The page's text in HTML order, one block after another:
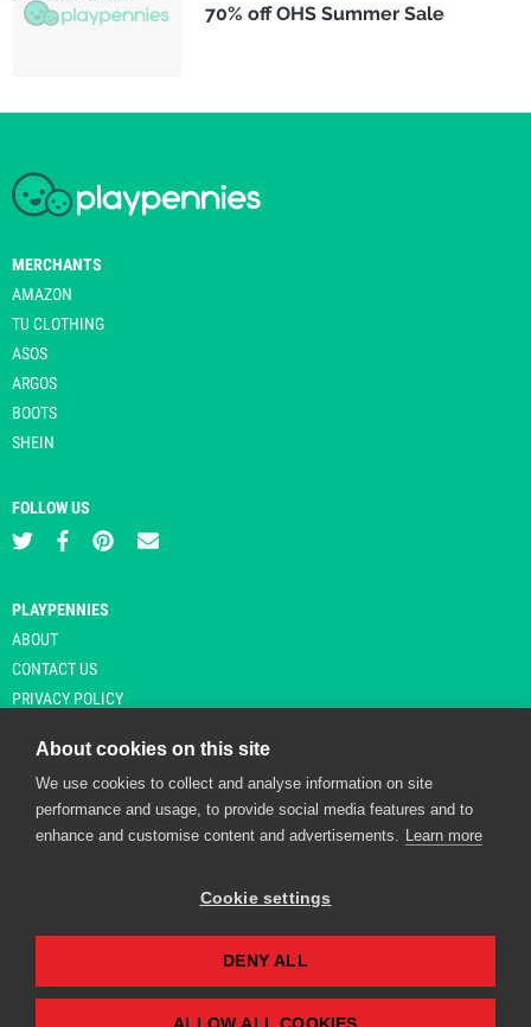
70% off OHS Summer Sale
MERCHANTS
AMAZON
TU CLOTHING
ASOS
ARGOS
BOOTS
SHEIN
FOLLOW US
PLAYPENNIES
ABOUT
CONTACT US
PRIVACY POLICY
© Copyright 2026 Playpennies. All rights reserved. * PlayPennies is an
affiliate site and may receive commission from users clicking through and
Playpennies Cookie Policy
We use cookie files to improve site functionality and
personalisation. By continuing to use Playpennies, you
About cookies on this site
We use cookies to collect and analyse information on site
performance and usage, to provide social media features and to
enhance and customise content and advertisements. Learn more
Cookie settings
DENY ALL